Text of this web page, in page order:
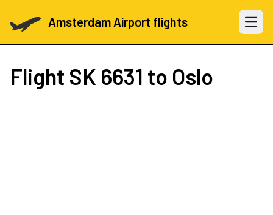
Amsterdam Airport flights Open
Flight SK 6631 to Oslo